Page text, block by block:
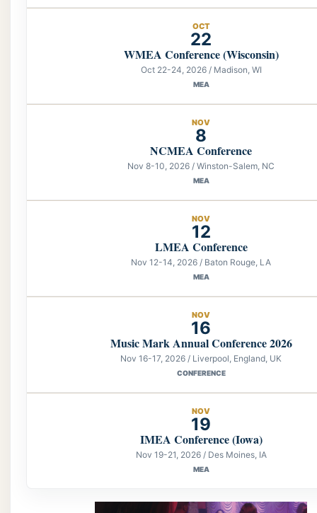
OCT
22
WMEA Conference (Wisconsin)
Oct 22-24, 2026 / Madison, WI
MEA
NOV
8
NCMEA Conference
Nov 8-10, 2026 / Winston-Salem, NC
MEA
NOV
12
LMEA Conference
Nov 12-14, 2026 / Baton Rouge, LA
MEA
NOV
16
Music Mark Annual Conference 2026
Nov 16-17, 2026 / Liverpool, England, UK
CONFERENCE
NOV
19
IMEA Conference (Iowa)
Nov 19-21, 2026 / Des Moines, IA
MEA